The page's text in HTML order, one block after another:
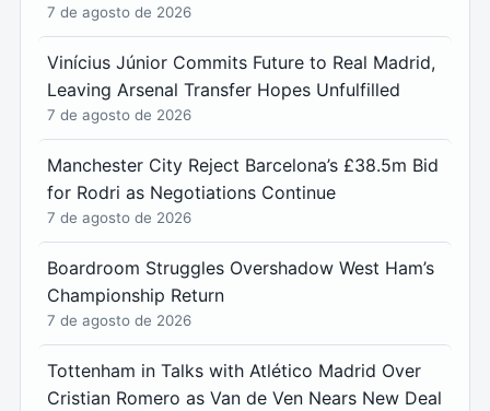
7 de agosto de 2026
Vinícius Júnior Commits Future to Real Madrid,
Leaving Arsenal Transfer Hopes Unfulfilled
7 de agosto de 2026
Manchester City Reject Barcelona’s £38.5m Bid
for Rodri as Negotiations Continue
7 de agosto de 2026
Boardroom Struggles Overshadow West Ham’s
Championship Return
7 de agosto de 2026
Tottenham in Talks with Atlético Madrid Over
Cristian Romero as Van de Ven Nears New Deal